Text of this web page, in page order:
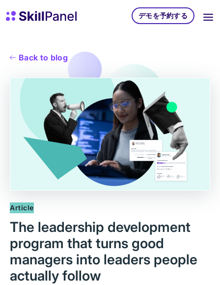
スキルパネル ホームページ
デモを予約する
Back to blog
Article
The leadership development
program that turns good
managers into leaders people
actually follow